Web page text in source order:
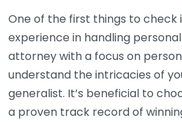
One of the first things to check
experience in handling
attorney with a focus on
understand the intricacies of
generalist. It’s beneficial to
a proven track record of